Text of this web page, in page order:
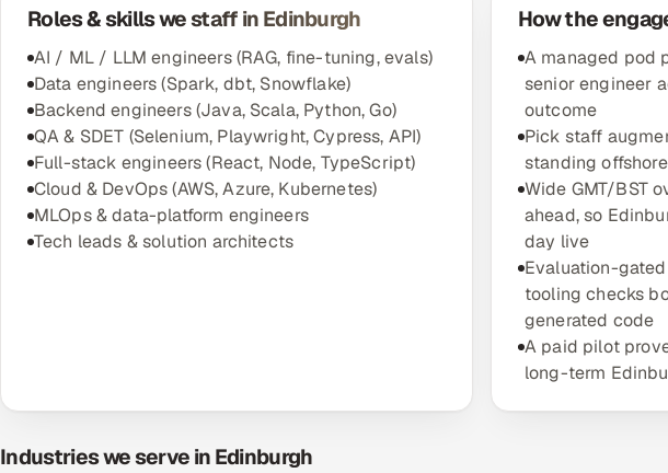
Roles & skills we staff in Edinburgh
AI / ML / LLM engineers (RAG, fine-tuning, evals)
Data engineers (Spark, dbt, Snowflake)
Backend engineers (Java, Scala, Python, Go)
QA & SDET (Selenium, Playwright, Cypress, API)
Full-stack engineers (React, Node, TypeScript)
Cloud & DevOps (AWS, Azure, Kubernetes)
MLOps & data-platform engineers
Tech leads & solution architects
How the
A managed pod
senior engineer
outcome
Pick staff
standing
Wide GMT/BST
ahead, so
day live
Evaluation-
tooling checks
generated code
A paid pilot
long-term
Industries we serve in Edinburgh